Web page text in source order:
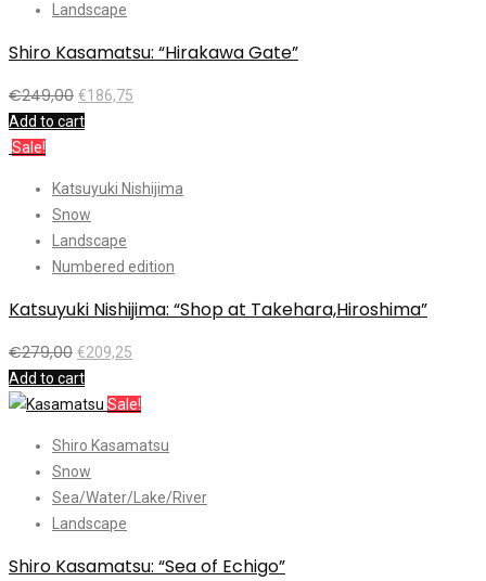
Landscape
Shiro Kasamatsu: “Hirakawa Gate”
€249,00 €186,75
Add to cart
Sale!
Katsuyuki Nishijima
Snow
Landscape
Numbered edition
Katsuyuki Nishijima: “Shop at Takehara,Hiroshima”
€279,00 €209,25
Add to cart
Sale!
Shiro Kasamatsu
Snow
Sea/Water/Lake/River
Landscape
Shiro Kasamatsu: “Sea of Echigo”